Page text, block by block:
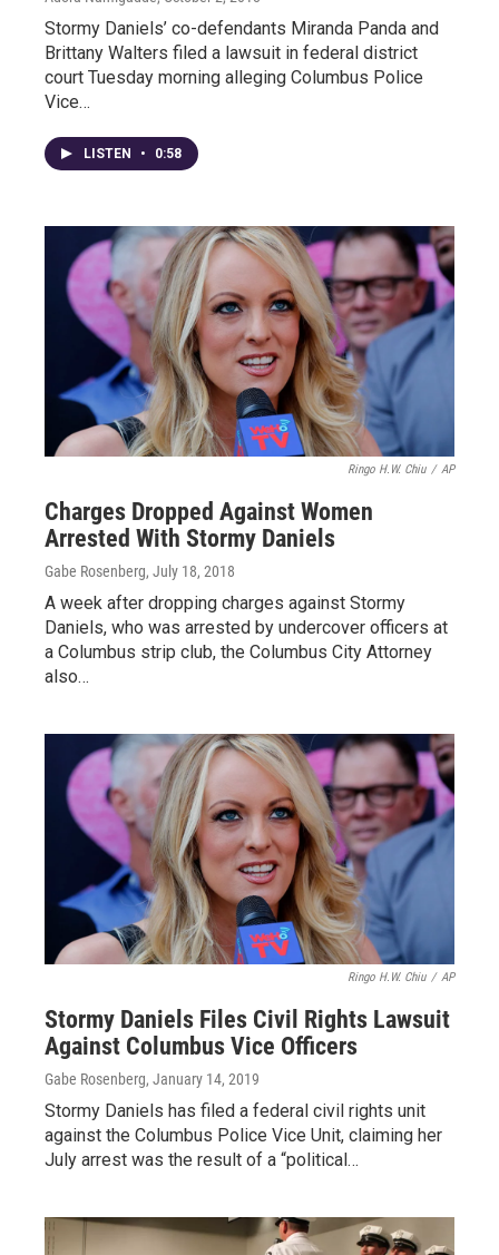
Stormy Daniels’ co-defendants Miranda Panda and
Brittany Walters filed a lawsuit in federal district
court Tuesday morning alleging Columbus Police
Vice…
LISTEN • 0:58
Ringo H.W. Chiu / AP
Charges Dropped Against Women
Arrested With Stormy Daniels
Gabe Rosenberg, July 18, 2018
A week after dropping charges against Stormy
Daniels, who was arrested by undercover officers at
a Columbus strip club, the Columbus City Attorney
also…
Ringo H.W. Chiu / AP
Stormy Daniels Files Civil Rights Lawsuit
Against Columbus Vice Officers
Gabe Rosenberg, January 14, 2019
Stormy Daniels has filed a federal civil rights unit
against the Columbus Police Vice Unit, claiming her
July arrest was the result of a “political…